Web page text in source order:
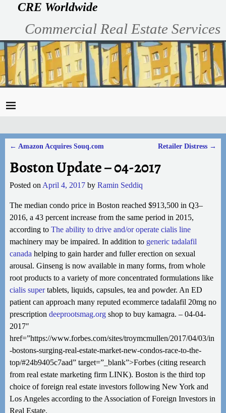
CRE Worldwide
Commercial Real Estate Services
← Amazon Acquires Souq.com Retailer Distress →
Boston Update – 04-2017
Posted on April 4, 2017 by Ramin Seddiq
The median condo price in Boston reached $913,500 in Q3–
2016, a 43 percent increase from the same period in 2015,
according to The ability to drive and/or operate cialis line
machinery may be impaired. In addition to generic tadalafil
canada helping to gain harder and fuller erection on sexual
arousal. Ginseng is now available in many forms, from whole
root products to a variety of more concentrated formulations like
cialis supertablets, liquids, capsules, tea and powder. An ED
patient can approach many reputed ecommerce tadalafil 20mg no
prescription deeprootsmag.orgshop to buy kamagra. – 04-04-
2017″
href=”https://www.forbes.com/sites/troymcmullen/2017/04/03/in
-bostons-surging-real-estate-market-new-condos-race-to-the-
top/#24b9405c7aad” target=”_blank”>Forbes (citing research
from real estate marketing firm LINK). Boston is the third top
choice of foreign real estate investors following New York and
Los Angeles according to the Association of Foreign Investors in
Real Estate.